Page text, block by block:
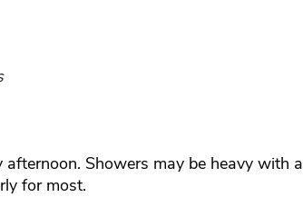
Showers may be heavy with a
for most.